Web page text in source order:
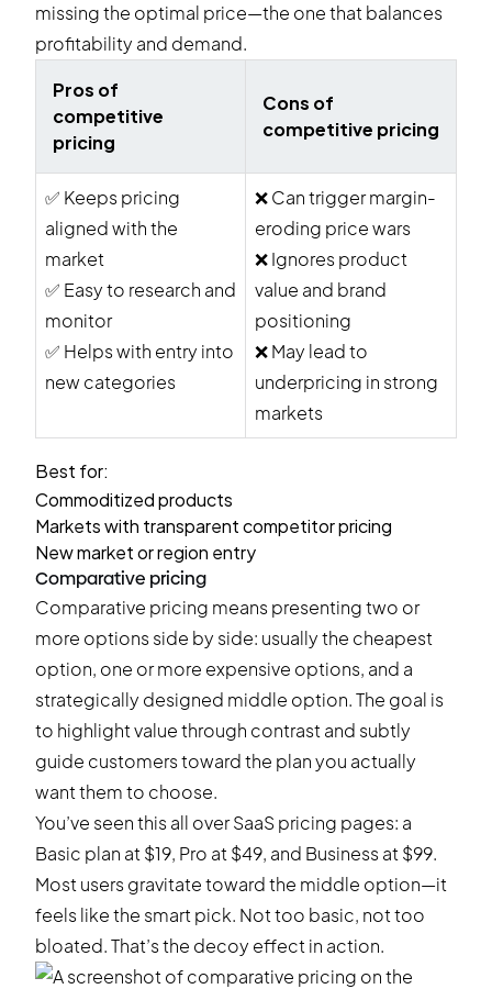
missing the optimal price—the one that balances
profitability and demand.
Pros of
competitive
pricing
Cons of
competitive pricing
✅ Keeps pricing
aligned with the
market
✅ Easy to research and
monitor
✅ Helps with entry into
new categories
❌Can trigger margin-
eroding price wars
❌Ignores product
value and brand
positioning
❌May lead to
underpricing in strong
markets
Best for:
Commoditized products
Markets with transparent competitor pricing
New market or region entry
Comparative pricing
Comparative pricing means presenting two or
more options side by side: usually the cheapest
option, one or more expensive options, and a
strategically designed middle option. The goal is
to highlight value through contrast and subtly
guide customers toward the plan you actually
want them to choose.
You’ve seen this all over SaaS pricing pages: a
Basic plan at $19, Pro at $49, and Business at $99.
Most users gravitate toward the middle option—it
feels like the smart pick. Not too basic, not too
bloated. That’s the decoy effect in action.